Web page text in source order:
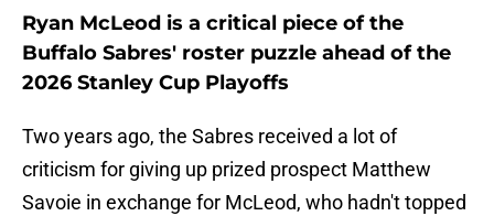
Ryan McLeod is a critical piece of the
Buffalo Sabres' roster puzzle ahead of the
2026 Stanley Cup Playoffs
Two years ago, the Sabres received a lot of
criticism for giving up prized prospect Matthew
Savoie in exchange for McLeod, who hadn't topped